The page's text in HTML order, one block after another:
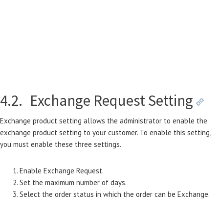
4.2. Exchange Request Setting
Exchange product setting allows the administrator to enable the
exchange product setting to your customer. To enable this setting,
you must enable these three settings.
Enable Exchange Request.
Set the maximum number of days.
Select the order status in which the order can be Exchange.